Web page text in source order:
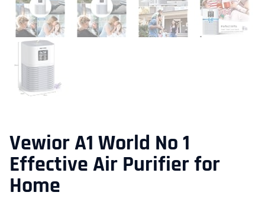
Vewior A1 World No 1
Effective Air Purifier for
Home